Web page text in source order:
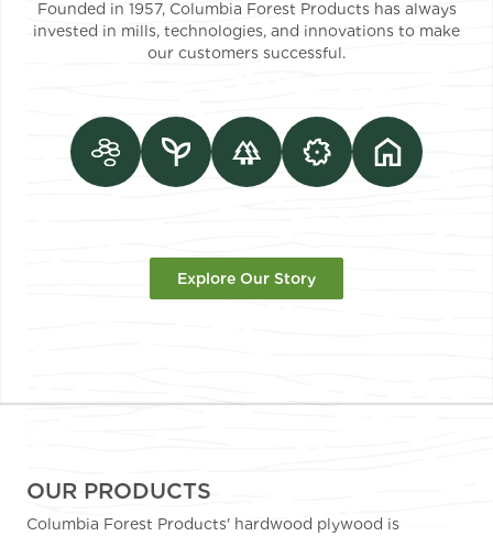
Founded in 1957, Columbia Forest Products has always
invested in mills, technologies, and innovations to make
our customers successful.
Explore Our Story
OUR PRODUCTS
Columbia Forest Products' hardwood plywood is